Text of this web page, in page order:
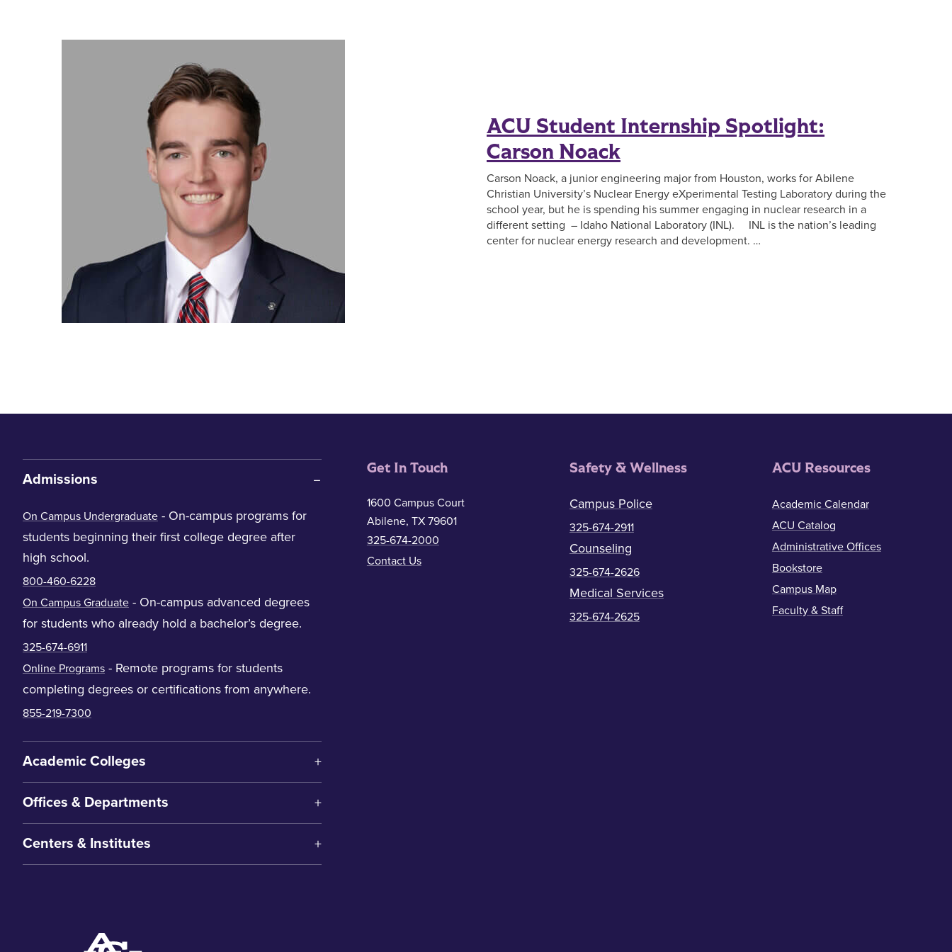
ACU Student Internship Spotlight:
Carson Noack
Carson Noack, a junior engineering major from Houston, works for Abilene
Christian University’s Nuclear Energy eXperimental Testing Laboratory during the
school year, but he is spending his summer engaging in nuclear research in a
different setting – Idaho National Laboratory (INL). INL is the nation’s leading
center for nuclear energy research and development. …
Admissions
On Campus Undergraduate - On-campus programs for
students beginning their first college degree after
high school.
800-460-6228
On Campus Graduate - On-campus advanced degrees
for students who already hold a bachelor’s degree.
325-674-6911
Online Programs - Remote programs for students
completing degrees or certifications from anywhere.
855-219-7300
Academic Colleges
Offices & Departments
Centers & Institutes
Get In Touch
1600 Campus Court
Abilene, TX 79601
325-674-2000
Contact Us
Safety & Wellness
Campus Police
325-674-2911
Counseling
325-674-2626
Medical Services
325-674-2625
ACU Resources
Academic Calendar
ACU Catalog
Administrative Offices
Bookstore
Campus Map
Faculty & Staff